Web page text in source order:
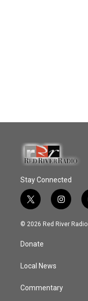
Stay Connected
t
w
i
t
e
i
n
s
© 2026 Red River Radio
Donate
Local News
Commentary